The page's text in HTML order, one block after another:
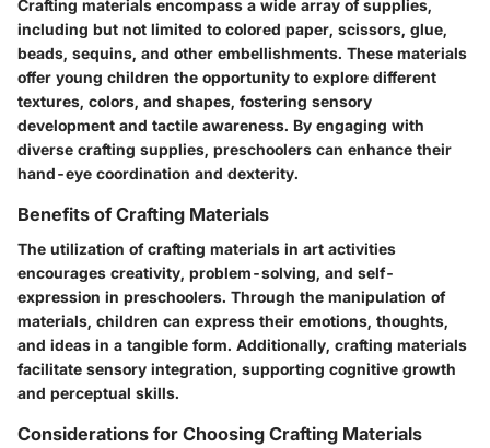
Crafting materials encompass a wide array of supplies,
including but not limited to colored paper, scissors, glue,
beads, sequins, and other embellishments. These materials
offer young children the opportunity to explore different
textures, colors, and shapes, fostering sensory
development and tactile awareness. By engaging with
diverse crafting supplies, preschoolers can enhance their
hand-eye coordination and dexterity.
Benefits of Crafting Materials
The utilization of crafting materials in art activities
encourages creativity, problem-solving, and self-
expression in preschoolers. Through the manipulation of
materials, children can express their emotions, thoughts,
and ideas in a tangible form. Additionally, crafting materials
facilitate sensory integration, supporting cognitive growth
and perceptual skills.
Considerations for Choosing Crafting Materials